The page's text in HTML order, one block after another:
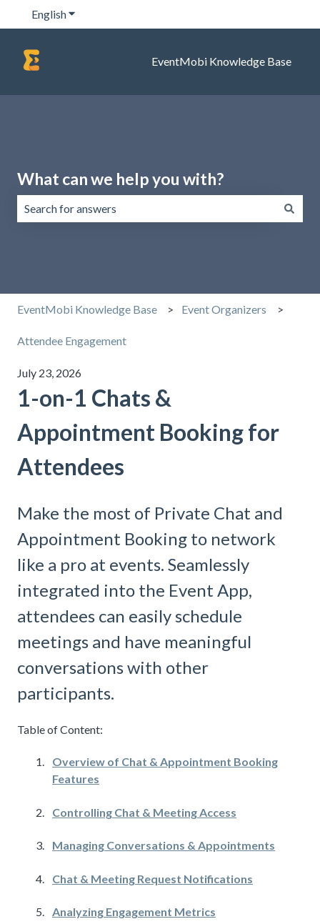
EnglishShow submenu for translations
EventMobi Knowledge Base
What can we help you with?
EventMobi Knowledge Base Event Organizers
Attendee Engagement
July 23, 2026
1-on-1 Chats &
Appointment Booking for
Attendees
Make the most of Private Chat and
Appointment Booking to network
like a pro at events. Seamlessly
integrated into the Event App,
attendees can easily schedule
meetings and have meaningful
conversations with other
participants.
Table of Content:
Overview of Chat & Appointment Booking
Features
Controlling Chat & Meeting Access
Managing Conversations & Appointments
Chat & Meeting Request Notifications
Analyzing Engagement Metrics